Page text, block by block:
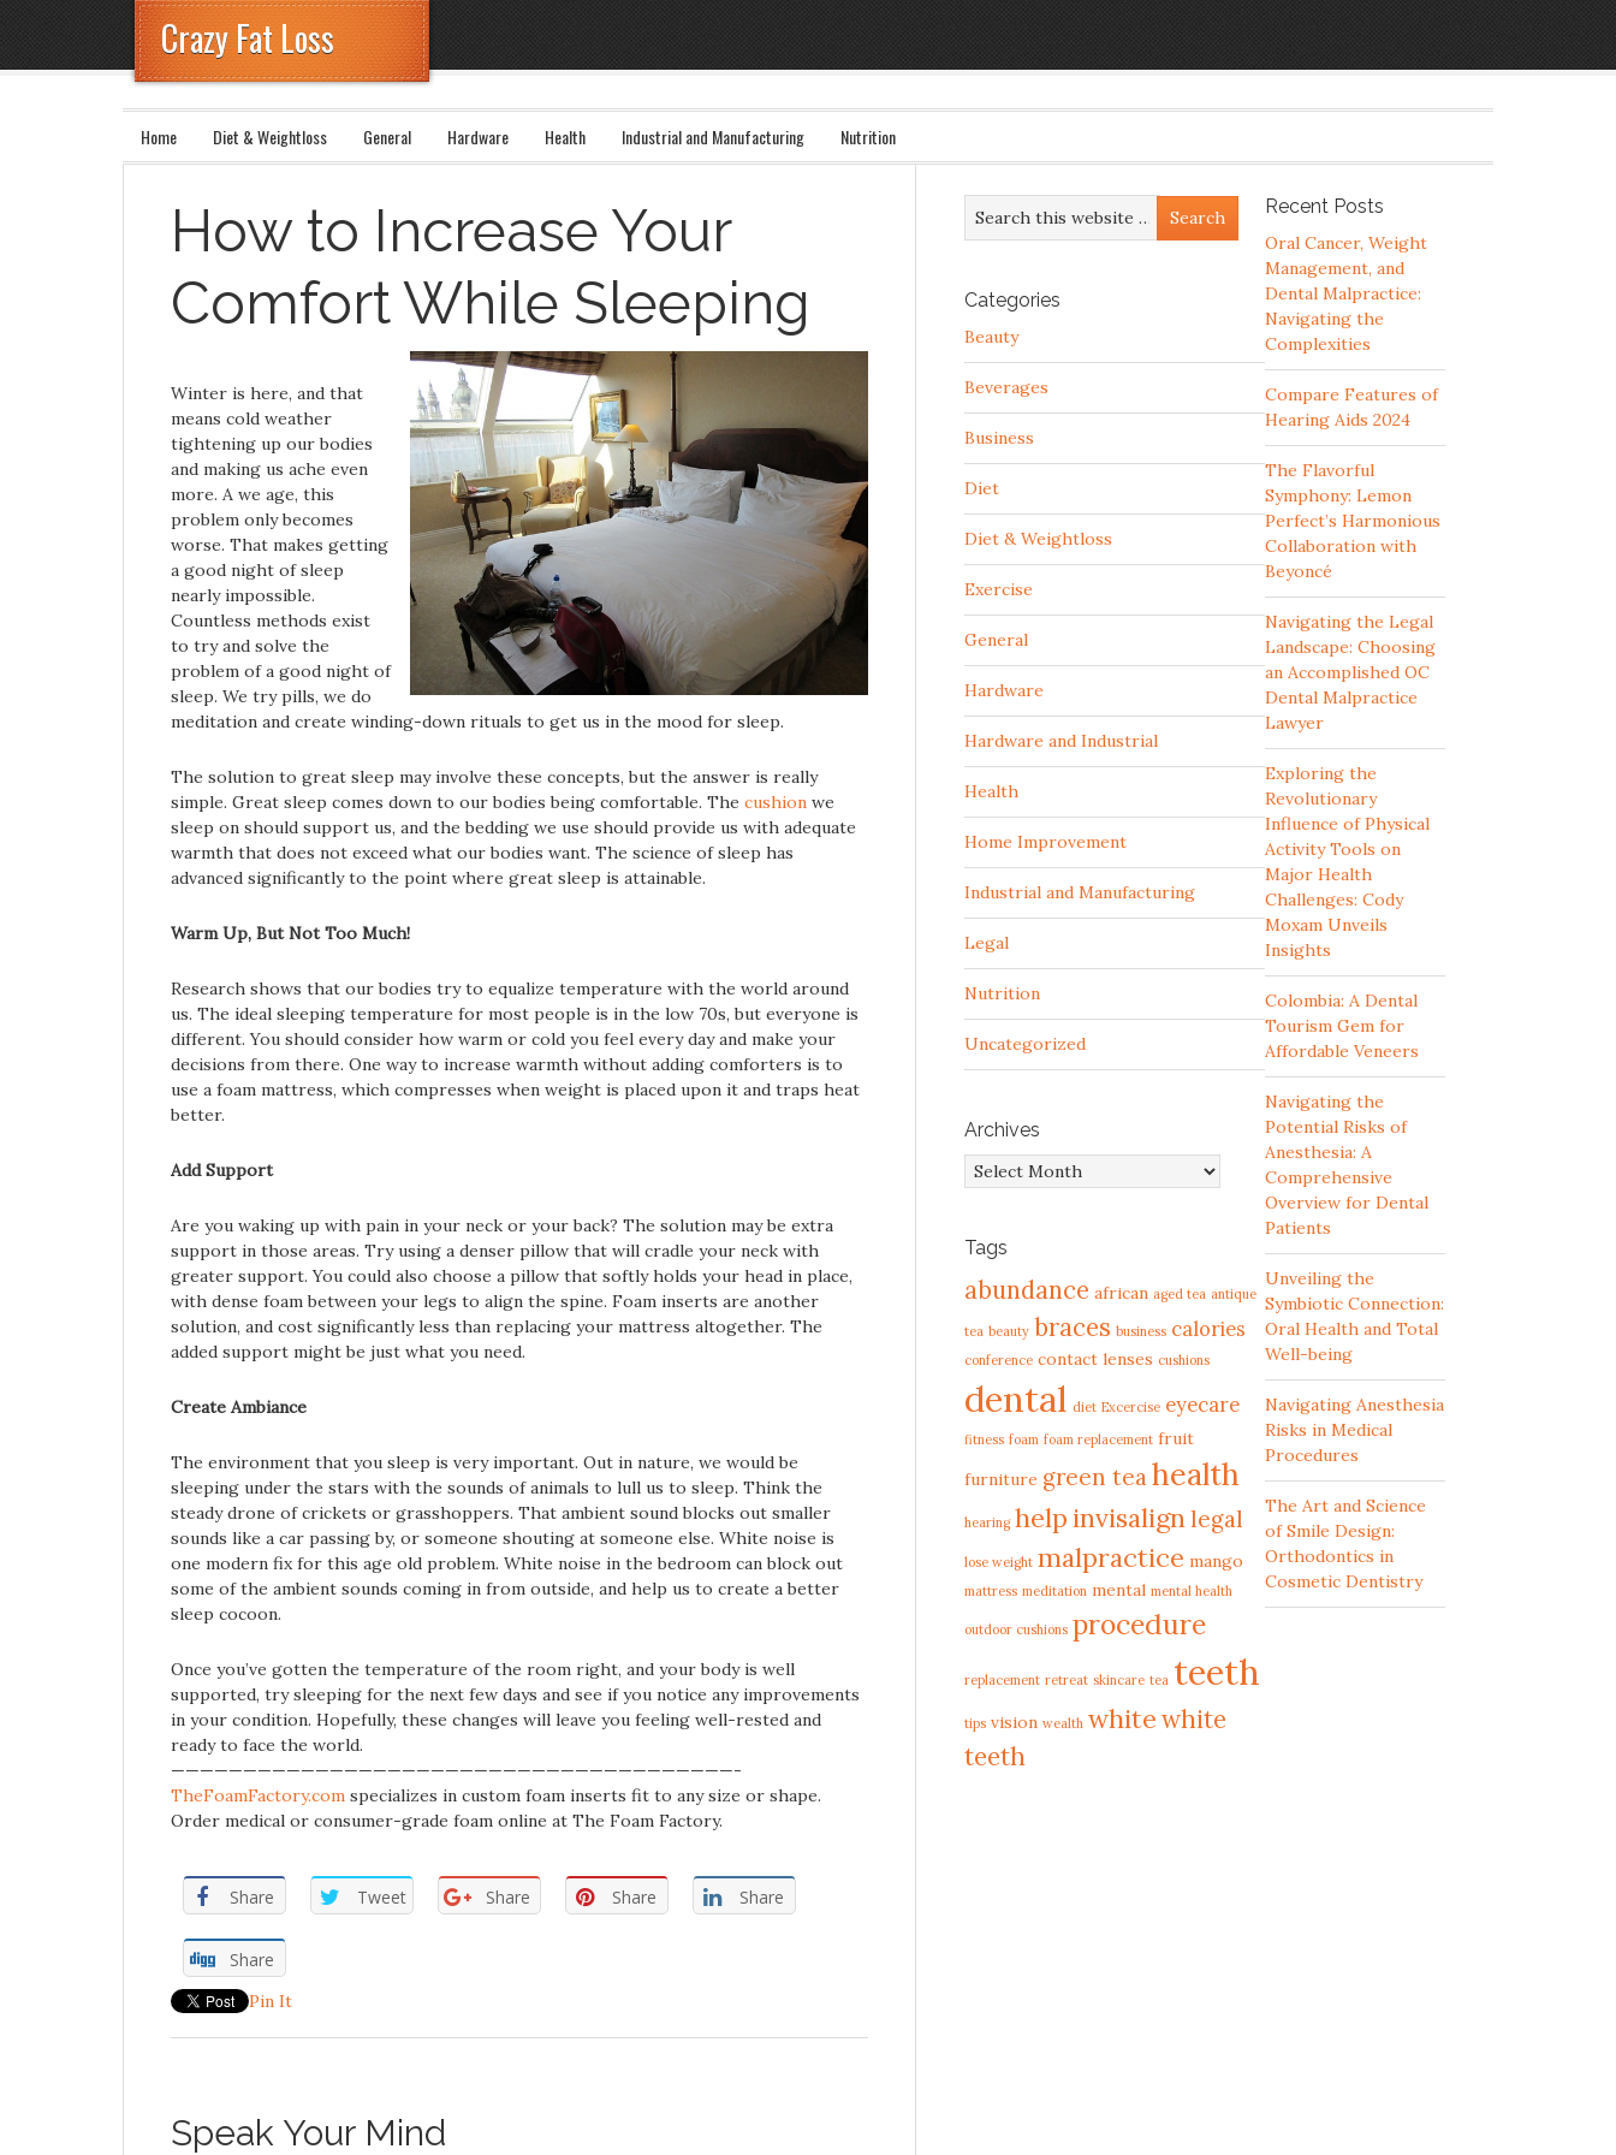
Crazy Fat Loss
Home Diet & Weightloss General Hardware Health Industrial and Manufacturing Nutrition
How to Increase Your
Comfort While Sleeping
Winter is here, and that
means cold weather
tightening up our bodies
and making us ache even
more. A we age, this
problem only becomes
worse. That makes getting
a good night of sleep
nearly impossible.
Countless methods exist
to try and solve the
problem of a good night of
sleep. We try pills, we do
meditation and create winding-down rituals to get us in the mood for sleep.
The solution to great sleep may involve these concepts, but the answer is really
simple. Great sleep comes down to our bodies being comfortable. The cushion we
sleep on should support us, and the bedding we use should provide us with adequate
warmth that does not exceed what our bodies want. The science of sleep has
advanced significantly to the point where great sleep is attainable.
Warm Up, But Not Too Much!
Research shows that our bodies try to equalize temperature with the world around
us. The ideal sleeping temperature for most people is in the low 70s, but everyone is
different. You should consider how warm or cold you feel every day and make your
decisions from there. One way to increase warmth without adding comforters is to
use a foam mattress, which compresses when weight is placed upon it and traps heat
better.
Add Support
Are you waking up with pain in your neck or your back? The solution may be extra
support in those areas. Try using a denser pillow that will cradle your neck with
greater support. You could also choose a pillow that softly holds your head in place,
with dense foam between your legs to align the spine. Foam inserts are another
solution, and cost significantly less than replacing your mattress altogether. The
added support might be just what you need.
Create Ambiance
The environment that you sleep is very important. Out in nature, we would be
sleeping under the stars with the sounds of animals to lull us to sleep. Think the
steady drone of crickets or grasshoppers. That ambient sound blocks out smaller
sounds like a car passing by, or someone shouting at someone else. White noise is
one modern fix for this age old problem. White noise in the bedroom can block out
some of the ambient sounds coming in from outside, and help us to create a better
sleep cocoon.
Once you’ve gotten the temperature of the room right, and your body is well
supported, try sleeping for the next few days and see if you notice any improvements
in your condition. Hopefully, these changes will leave you feeling well-rested and
ready to face the world.
———————————————————————————————————————-
TheFoamFactory.com specializes in custom foam inserts fit to any size or shape.
Order medical or consumer-grade foam online at The Foam Factory.
Share Tweet Share Share Share
Share
Pin It
Speak Your Mind
Categories
Beauty
Beverages
Business
Diet
Diet & Weightloss
Exercise
General
Hardware
Hardware and Industrial
Health
Home Improvement
Industrial and Manufacturing
Legal
Nutrition
Uncategorized
Archives
Archives
Tags
abundance african aged tea antique
tea beauty braces business calories
conference contact lenses cushions
dental diet Excercise eyecare
fitness foam foam replacement fruit
furniture green teahealth
hearing help invisalignlegal
lose weight malpractice mango
mattress meditation mental mental health
outdoor cushions procedure
replacement retreat skincare tea teeth
tips vision wealth whitewhite
teeth
Recent Posts
Oral Cancer, Weight
Management, and
Dental Malpractice:
Navigating the
Complexities
Compare Features of
Hearing Aids 2024
The Flavorful
Symphony: Lemon
Perfect’s Harmonious
Collaboration with
Beyoncé
Navigating the Legal
Landscape: Choosing
an Accomplished OC
Dental Malpractice
Lawyer
Exploring the
Revolutionary
Influence of Physical
Activity Tools on
Major Health
Challenges: Cody
Moxam Unveils
Insights
Colombia: A Dental
Tourism Gem for
Affordable Veneers
Navigating the
Potential Risks of
Anesthesia: A
Comprehensive
Overview for Dental
Patients
Unveiling the
Symbiotic Connection:
Oral Health and Total
Well-being
Navigating Anesthesia
Risks in Medical
Procedures
The Art and Science
of Smile Design:
Orthodontics in
Cosmetic Dentistry